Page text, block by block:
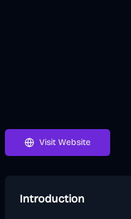
Visit Website
Introduction